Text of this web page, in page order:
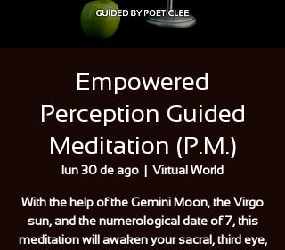
Empowered
Perception Guided
Meditation (P.M.)
lun 30 de ago
  |
Virtual World
With the help of the Gemini Moon, the Virgo
sun, and the numerological date of 7, this
meditation will awaken your sacral, third eye,